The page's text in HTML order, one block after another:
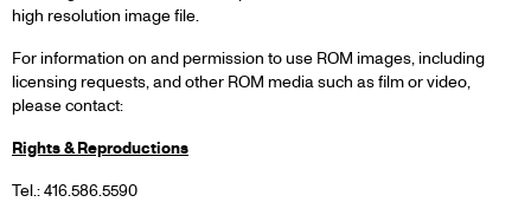
high resolution image file.
For information on and permission to use ROM images, including
licensing requests, and other ROM media such as film or video,
please contact:
Rights & Reproductions
Tel.: 416.586.5590